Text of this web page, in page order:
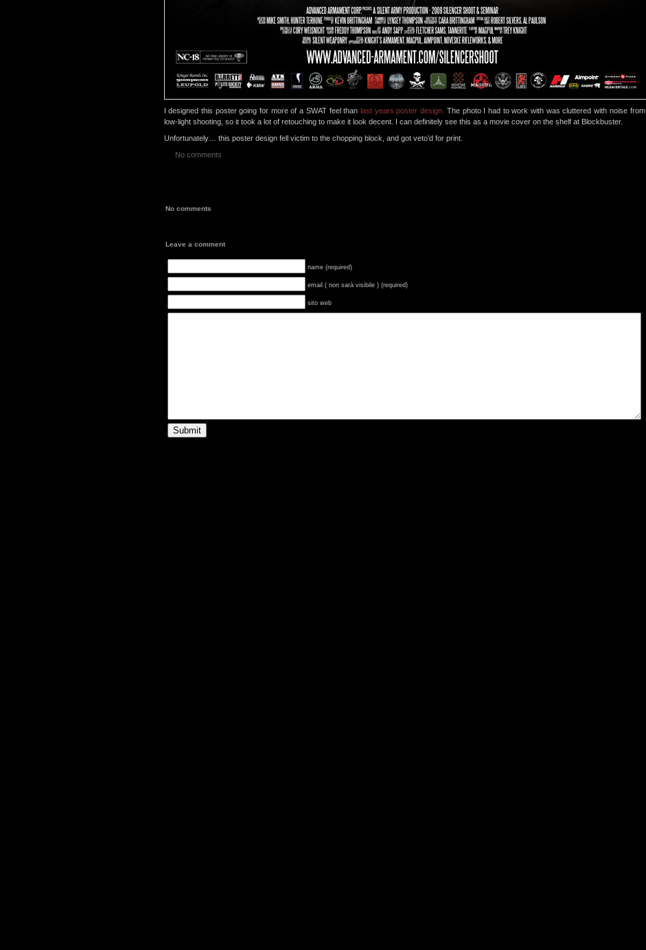
I designed this poster going for more of a SWAT feel than last years poster design. The photo I had to work with was cluttered with noise from
low-light shooting, so it took a lot of retouching to make it look decent. I can definitely see this as a movie cover on the shelf at Blockbuster.
Unfortunately… this poster design fell victim to the chopping block, and got veto’d for print.
No comments
No comments
Leave a comment
name (required)
email ( non sarà visibile ) (required)
sito web